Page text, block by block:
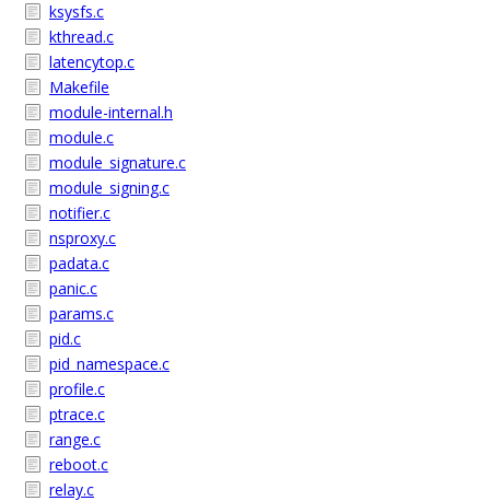
ksysfs.c
kthread.c
latencytop.c
Makefile
module-internal.h
module.c
module_signature.c
module_signing.c
notifier.c
nsproxy.c
padata.c
panic.c
params.c
pid.c
pid_namespace.c
profile.c
ptrace.c
range.c
reboot.c
relay.c